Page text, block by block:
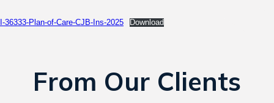
I-36333-Plan-of-Care-CJB-Ins-2025 Download
From Our Clients